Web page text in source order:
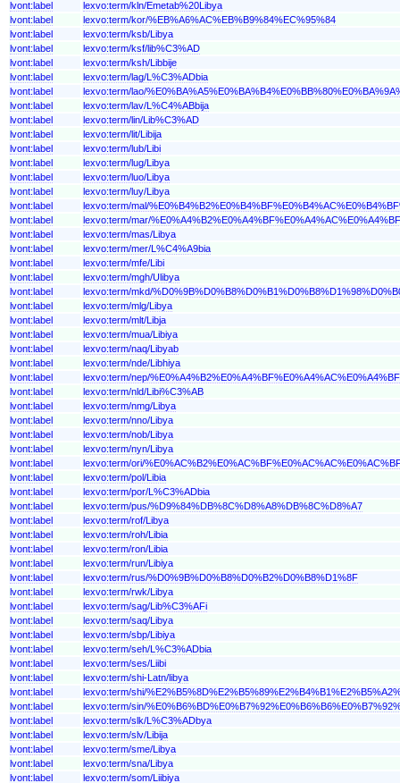
lvont:label
lexvo:term/kln/Emetab%20Libya
lvont:label
lexvo:term/kor/%EB%A6%AC%EB%B9%84%EC%95%84
lvont:label
lexvo:term/ksb/Libya
lvont:label
lexvo:term/ksf/lib%C3%AD
lvont:label
lexvo:term/ksh/Libbije
lvont:label
lexvo:term/lag/L%C3%ADbia
lvont:label
lexvo:term/lao/
lvont:label
lexvo:term/lav/L%C4%ABbija
lvont:label
lexvo:term/lin/Lib%C3%AD
lvont:label
lexvo:term/lit/Libija
lvont:label
lexvo:term/lub/Libi
lvont:label
lexvo:term/lug/Libya
lvont:label
lexvo:term/luo/Libya
lvont:label
lexvo:term/luy/Libya
lvont:label
lexvo:term/mal/
lvont:label
lexvo:term/mar/
lvont:label
lexvo:term/mas/Libya
lvont:label
lexvo:term/mer/L%C4%A9bia
lvont:label
lexvo:term/mfe/Libi
lvont:label
lexvo:term/mgh/Ulibya
lvont:label
lexvo:term/mkd/
lvont:label
lexvo:term/mlg/Libya
lvont:label
lexvo:term/mlt/Libja
lvont:label
lexvo:term/mua/Libiya
lvont:label
lexvo:term/naq/Libyab
lvont:label
lexvo:term/nde/Libhiya
lvont:label
lexvo:term/nep/
lvont:label
lexvo:term/nld/Libi%C3%AB
lvont:label
lexvo:term/nmg/Libya
lvont:label
lexvo:term/nno/Libya
lvont:label
lexvo:term/nob/Libya
lvont:label
lexvo:term/nyn/Libya
lvont:label
lexvo:term/ori/
lvont:label
lexvo:term/pol/Libia
lvont:label
lexvo:term/por/L%C3%ADbia
lvont:label
lexvo:term/pus/%D9%84%DB%8C%D8%A8%DB%8C%D8%A7
lvont:label
lexvo:term/rof/Libya
lvont:label
lexvo:term/roh/Libia
lvont:label
lexvo:term/ron/Libia
lvont:label
lexvo:term/run/Libiya
lvont:label
lexvo:term/rus/%D0%9B%D0%B8%D0%B2%D0%B8%D1%8F
lvont:label
lexvo:term/rwk/Libya
lvont:label
lexvo:term/sag/Lib%C3%AFi
lvont:label
lexvo:term/saq/Libya
lvont:label
lexvo:term/sbp/Libiya
lvont:label
lexvo:term/seh/L%C3%ADbia
lvont:label
lexvo:term/ses/Liibi
lvont:label
lexvo:term/shi-Latn/libya
lvont:label
lexvo:term/shi/
lvont:label
lexvo:term/sin/
lvont:label
lexvo:term/slk/L%C3%ADbya
lvont:label
lexvo:term/slv/Libija
lvont:label
lexvo:term/sme/Libya
lvont:label
lexvo:term/sna/Libya
lvont:label
lexvo:term/som/Liibiya